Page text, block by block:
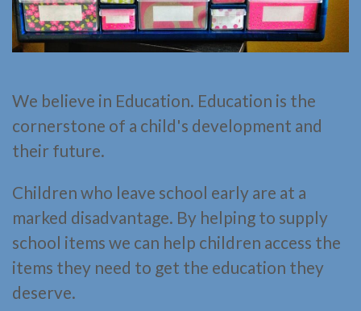
We believe in Education. Education is the
cornerstone of a child's development and
their future.
Children who leave school early are at a
marked disadvantage. By helping to supply
school items we can help children access the
items they need to get the education they
deserve.